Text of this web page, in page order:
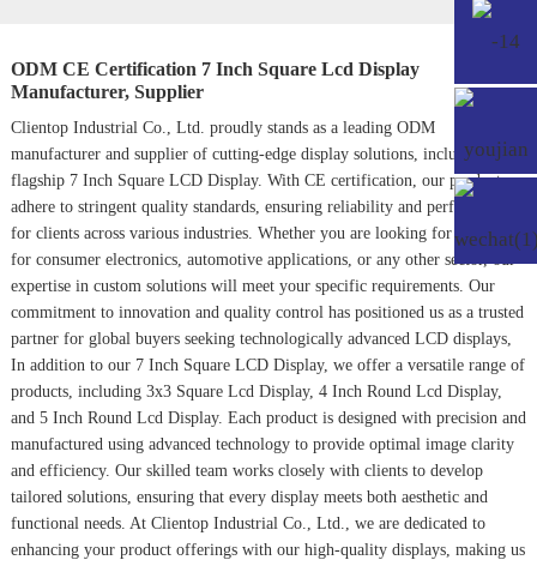
ODM CE Certification 7 Inch Square Lcd Display
Manufacturer, Supplier
Clientop Industrial Co., Ltd. proudly stands as a leading ODM
manufacturer and supplier of cutting-edge display solutions, including our
flagship 7 Inch Square LCD Display. With CE certification, our products
adhere to stringent quality standards, ensuring reliability and performance
for clients across various industries. Whether you are looking for displays
for consumer electronics, automotive applications, or any other sector, our
expertise in custom solutions will meet your specific requirements. Our
commitment to innovation and quality control has positioned us as a trusted
partner for global buyers seeking technologically advanced LCD displays,
In addition to our 7 Inch Square LCD Display, we offer a versatile range of
products, including 3x3 Square Lcd Display, 4 Inch Round Lcd Display,
and 5 Inch Round Lcd Display. Each product is designed with precision and
manufactured using advanced technology to provide optimal image clarity
and efficiency. Our skilled team works closely with clients to develop
tailored solutions, ensuring that every display meets both aesthetic and
functional needs. At Clientop Industrial Co., Ltd., we are dedicated to
enhancing your product offerings with our high-quality displays, making us